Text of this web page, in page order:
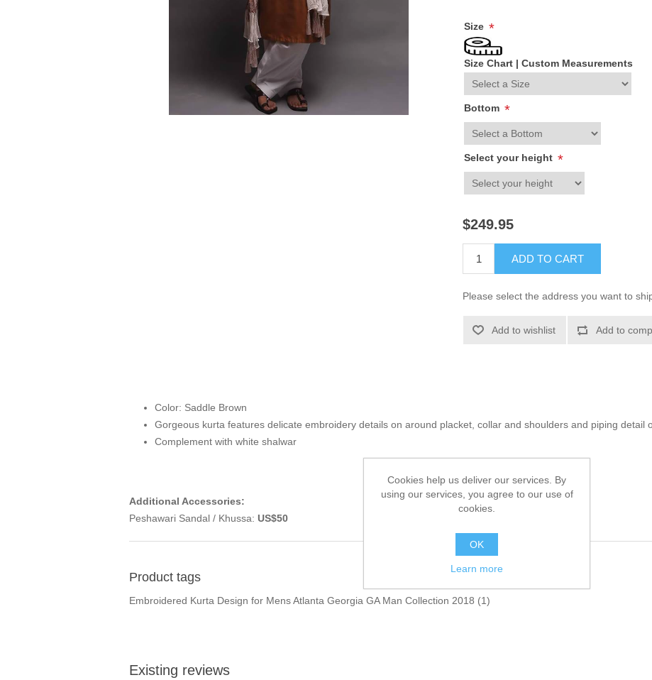
Size *
Size Chart |Custom Measurements
Bottom *
Select your height *
$249.95
ADD TO CART
Please select the address you want to
Add to wishlist Add to
Color: Saddle Brown
Gorgeous kurta features delicate embroidery details on around placket, collar and shoulders and piping detail
Complement with white shalwar
Additional Accessories:
Peshawari Sandal / Khussa: US$50
Product tags
Embroidered Kurta Design for Mens Atlanta Georgia GA Man Collection 2018 (1)
Existing reviews
Cookies help us deliver our services. By
using our services, you agree to our use of
cookies.
OK
Learn more